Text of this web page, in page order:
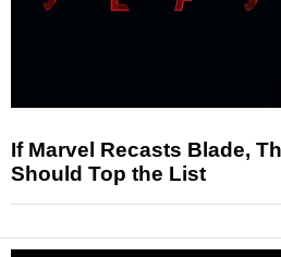
If Marvel Recasts Blade,
Should Top the List